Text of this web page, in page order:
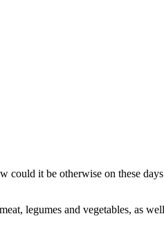
could it be otherwise on these
legumes and vegetables, as